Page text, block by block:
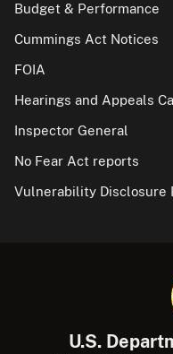
Budget & Performance
Cummings Act Notices
FOIA
Hearings and Appeals
Inspector General
No Fear Act reports
Vulnerability Disclosure
U.S.